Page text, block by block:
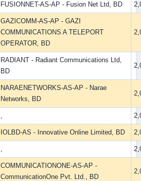
FUSIONNET-AS-AP - Fusion Net Ltd, BD
GAZICOMM-AS-AP - GAZI
COMMUNICATIONS A TELEPORT
OPERATOR, BD
RADIANT - Radiant Communications Ltd,
BD
NARAENETWORKS-AS-AP - Narae
Networks, BD
,
IOLBD-AS - Innovative Online Limited, BD
,
COMMUNICATIONONE-AS-AP -
CommunicationOne Pvt. Ltd., BD